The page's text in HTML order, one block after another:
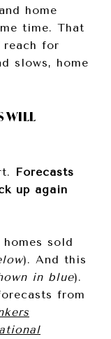
home
time. That
reach for
slows, home
WILL
Forecasts
up again
sold
). And this
in blue).
from